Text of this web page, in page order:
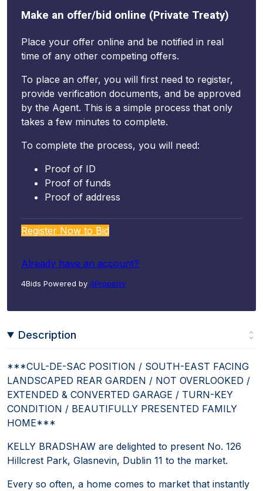
Make an offer/bid online (Private Treaty)
Place your offer online and be notified in real
time of any other competing offers.
To place an offer, you will first need to register,
provide verification documents, and be approved
by the Agent. This is a simple process that only
takes a few minutes to complete.
To complete the process, you will need:
Proof of ID
Proof of funds
Proof of address
Register Now to Bid
Already have an account?
4Bids Powered by 4Property
Description
***CUL-DE-SAC POSITION / SOUTH-EAST FACING
LANDSCAPED REAR GARDEN / NOT OVERLOOKED /
EXTENDED & CONVERTED GARAGE / TURN-KEY
CONDITION / BEAUTIFULLY PRESENTED FAMILY
HOME***
KELLY BRADSHAW are delighted to present No. 126
Hillcrest Park, Glasnevin, Dublin 11 to the market.
Every so often, a home comes to market that instantly